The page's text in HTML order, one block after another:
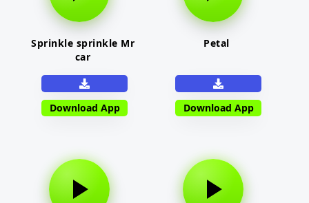
Sprinkle sprinkle Mr
car
Download App
Petal
Download App